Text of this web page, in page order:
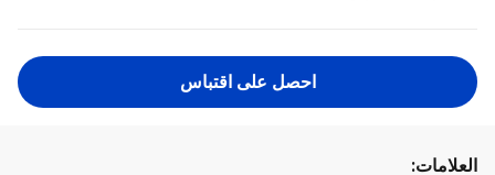
احصل على اقتباس
العلامات: